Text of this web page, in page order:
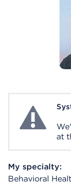
System Error
at
My specialty:
Behavioral